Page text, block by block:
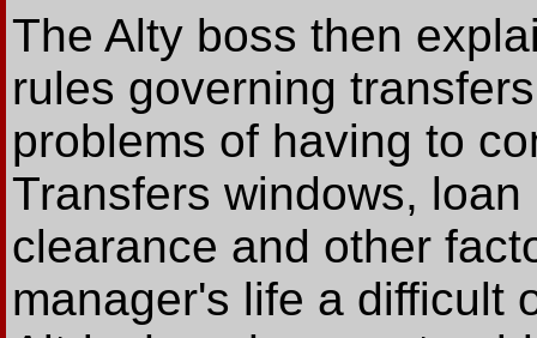
The Alty boss then
rules governing
problems of having to
Transfers windows,
clearance and other
manager's life a difficult